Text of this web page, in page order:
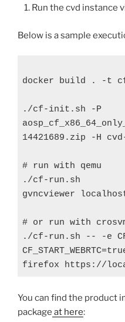
Run the cvd instance
Below is a sample
docker build . -t
./cf-init.sh -P
14421689.zip -H
# run with qemu
./cf-run.sh
gvncviewer
# or run with
./cf-run.sh -- -e
You can find the product
package at here: